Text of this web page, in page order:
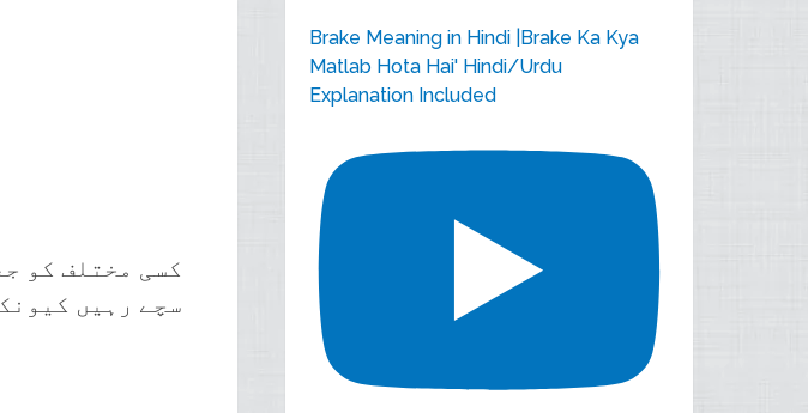
کسی مختلف کو
سچے رہیں
Brake Meaning in Hindi |Brake Ka Kya
Matlab Hota Hai' Hindi/Urdu
Explanation Included